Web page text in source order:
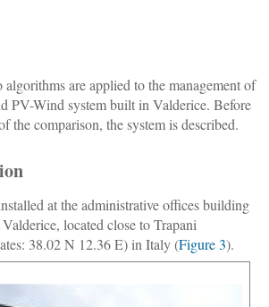
are applied to the management of
PV-Wind system built in Valderice. Before
the comparison, the system is described.
at the administrative offices building
located close to Trapani
38.02 N 12.36 E) in Italy (Figure 3).